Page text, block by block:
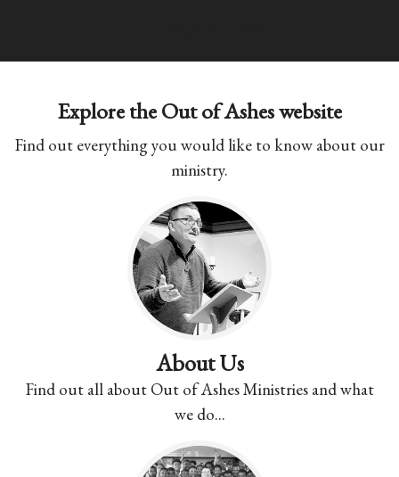
Explore the Out of Ashes website
Find out everything you would like to know about our
ministry.
About Us
Find out all about Out of Ashes Ministries and what
we do...